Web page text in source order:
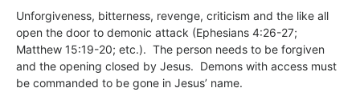
Unforgiveness, bitterness, revenge, criticism and the like all
open the door to demonic attack (Ephesians 4:26-27;
Matthew 15:19-20; etc.). The person needs to be forgiven
and the opening closed by Jesus. Demons with access must
be commanded to be gone in Jesus’ name.